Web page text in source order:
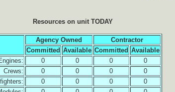
Resources on unit TODAY
Agency Owned
Contractor
Committed Available Committed Available
0 0 0
0
Crews:
0 0 0
0
0 0 0
0